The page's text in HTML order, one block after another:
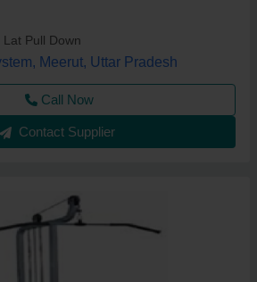
Pull Down
Meerut, Uttar Pradesh
Call Now
Contact Supplier